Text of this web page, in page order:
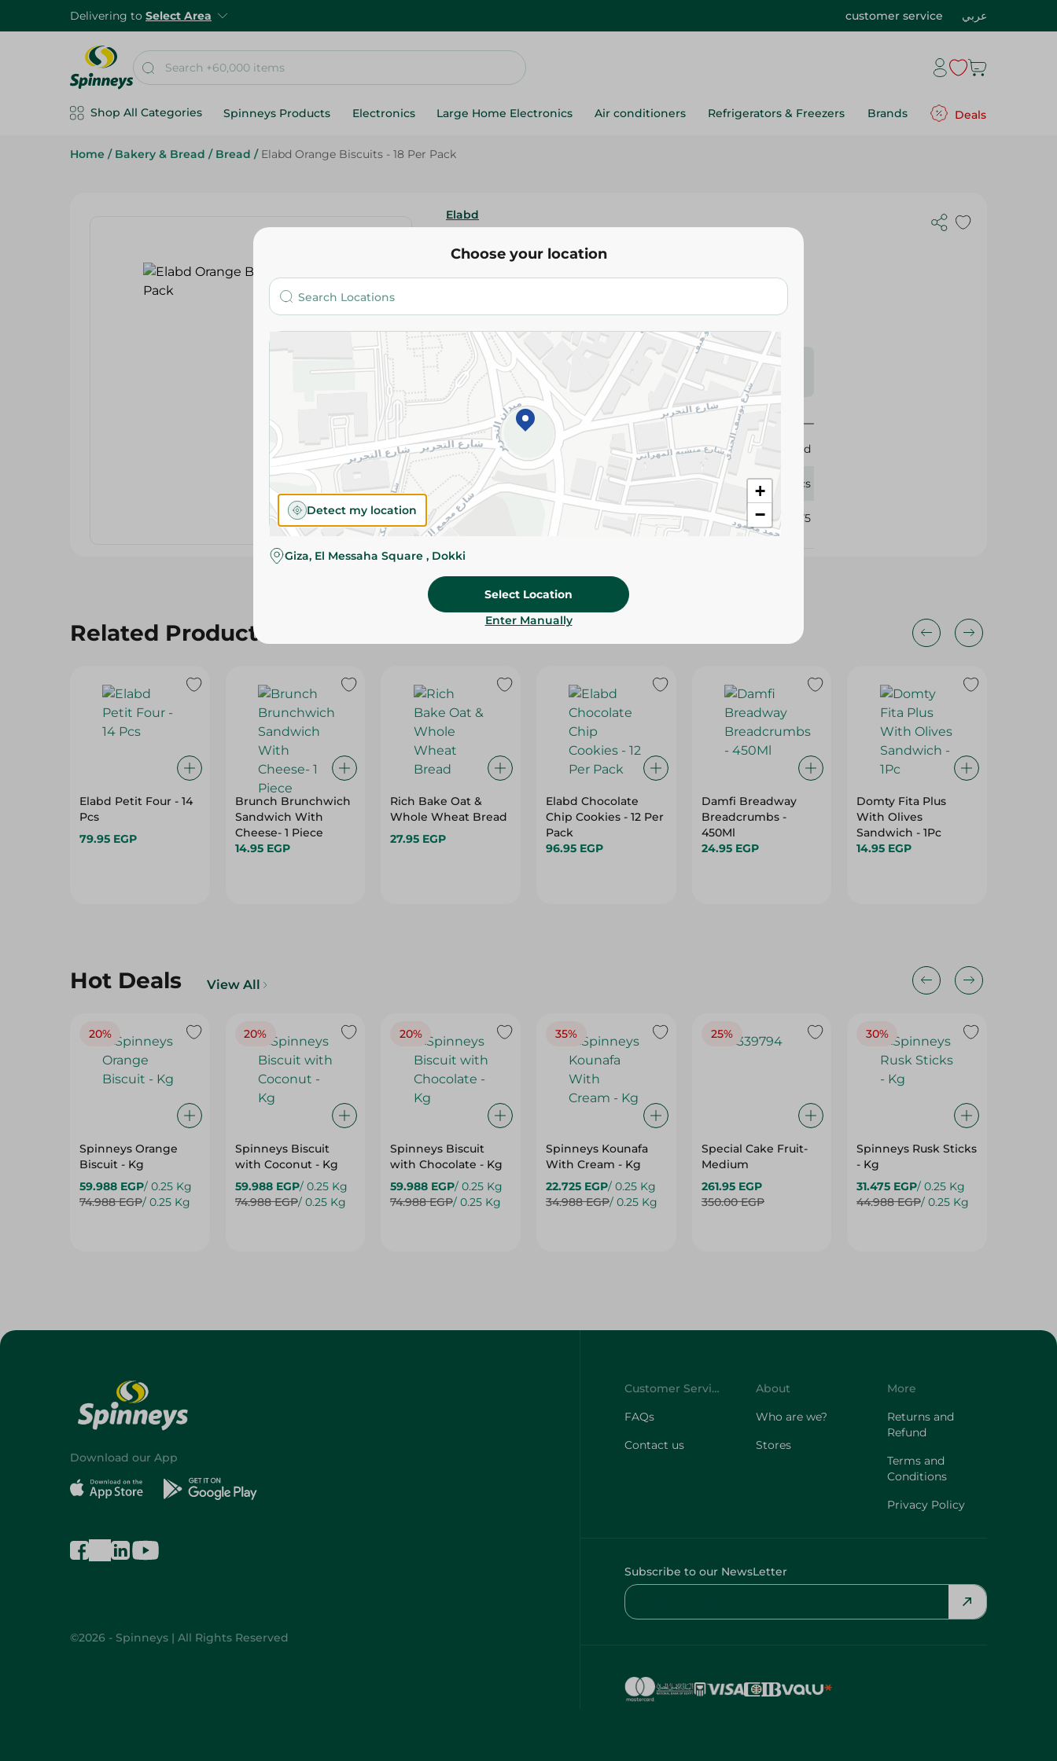
Delivering to Select Area customer service عربي
Shop All Categories Spinneys Products Electronics Large Home Electronics Air conditioners Refrigerators & Freezers Brands Deals
Home / Bakery & Bread / Bread / Elabd Orange Biscuits - 18 Per Pack
Elabd
60.50 EGP
Please Note:Weights for scalable items may vary
slightly. Packaging may change based on availability.
Specifications
Brand
Elabd
Pack 18 Pcs
SKU 346475
Related Products
Elabd Petit Four - 14
Pcs
79.95 EGP
Brunch Brunchwich
Sandwich With
Cheese- 1 Piece
14.95 EGP
Rich Bake Oat &
Whole Wheat Bread
27.95 EGP
Elabd Chocolate
Chip Cookies - 12 Per
Pack
96.95 EGP
Damfi Breadway
Breadcrumbs -
450Ml
24.95 EGP
Domty Fita Plus
With Olives
Sandwich - 1Pc
14.95 EGP
Hot Deals View All
20%
Spinneys Orange
Biscuit - Kg
59.988 EGP/ 0.25 Kg
74.988 EGP/ 0.25 Kg
20%
Spinneys Biscuit
with Coconut - Kg
59.988 EGP/ 0.25 Kg
74.988 EGP/ 0.25 Kg
20%
Spinneys Biscuit
with Chocolate - Kg
59.988 EGP/ 0.25 Kg
74.988 EGP/ 0.25 Kg
35%
Spinneys Kounafa
With Cream - Kg
22.725 EGP/ 0.25 Kg
34.988 EGP/ 0.25 Kg
25%
Special Cake Fruit-
Medium
261.95 EGP
350.00 EGP
30%
Spinneys Rusk Sticks
- Kg
31.475 EGP/ 0.25 Kg
44.988 EGP/ 0.25 Kg
Choose your location
+
−
Detect my location
Giza, El Messaha Square , Dokki
Select Location
Enter Manually
Download our App
©2026 - Spinneys | All Rights Reserved
Customer Service
FAQs
Contact us
About
Who are we?
Stores
More
Returns and
Refund
Terms and
Conditions
Privacy Policy
Subscribe to our NewsLetter